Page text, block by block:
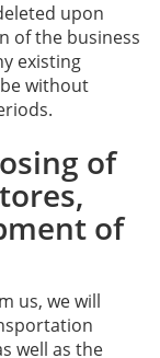
upon
of the business
existing
without
of
of
us, we will
well as the